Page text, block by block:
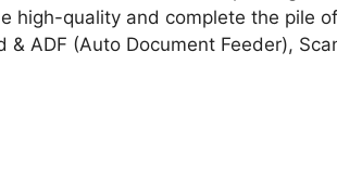
high-quality and complete the pile
ADF (Auto Document Feeder),